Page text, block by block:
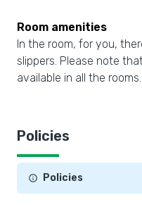
Room amenities
In the room, for you,
slippers. Please note
available in all the rooms.
Policies
Policies